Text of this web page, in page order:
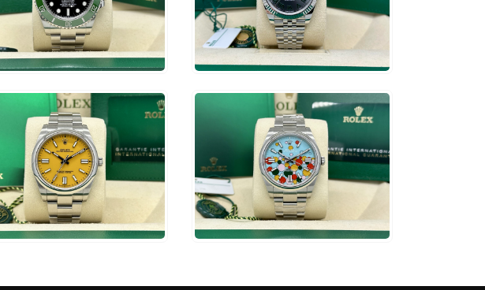
ADD TO CART
$15,750
ADD TO CART
ADD TO CART
$24,500
ADD TO CART